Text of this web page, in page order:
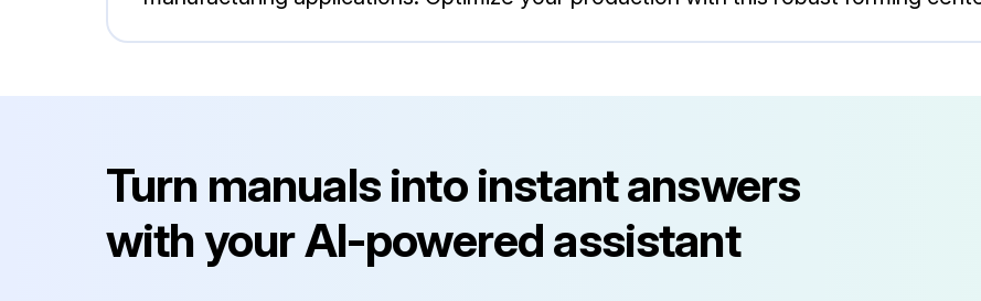
Turn manuals into instant answers
with your AI-powered assistant